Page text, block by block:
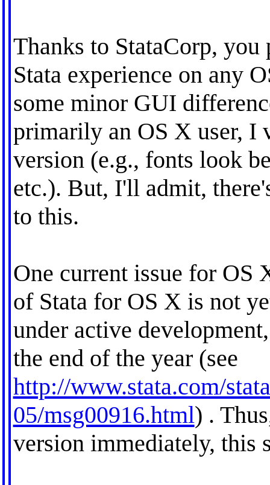
Thanks to StataCorp, you
Stata experience on any
some minor GUI
primarily an OS X user, I
version (e.g., fonts look
etc.). But, I'll admit,
to this.
One current issue for OS
of Stata for OS X is not
under active
the end of the year (see
http://www.stata.com/
05/msg00916.html) .
version immediately, this